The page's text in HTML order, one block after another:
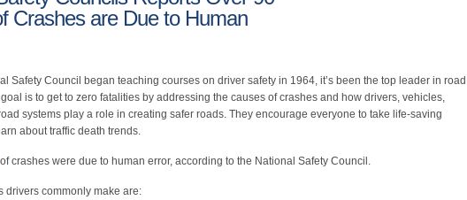
Crashes are Due to Human
Safety Council began teaching courses on driver safety in 1964, it’s been the top leader in road
is to get to zero fatalities by addressing the causes of crashes and how drivers, vehicles,
systems play a role in creating safer roads. They encourage everyone to take life-saving
about traffic death trends.
crashes were due to human error, according to the National Safety Council.
drivers commonly make are: